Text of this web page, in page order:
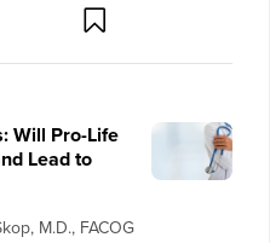
Will Pro-Life
Lead to
M.D., FACOG